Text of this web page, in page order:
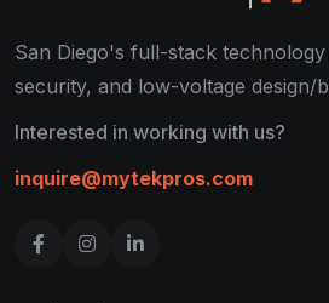
San Diego's full-stack
security, and low-voltage design/
Interested in working with us?
inquire@mytekpros.com